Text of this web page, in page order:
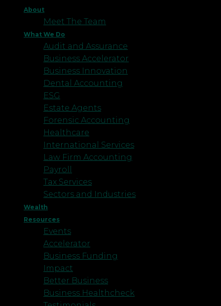
About
Meet The Team
What We Do
Audit and Assurance
Business Accelerator
Business Innovation
Dental Accounting
ESG
Estate Agents
Forensic Accounting
Healthcare
International Services
Law Firm Accounting
Payroll
Tax Services
Sectors and Industries
Wealth
Resources
Events
Accelerator
Business Funding
Impact
Better Business
Business Healthcheck